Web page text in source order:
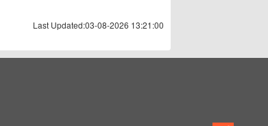
Last Updated:03-08-2026 13:21:00